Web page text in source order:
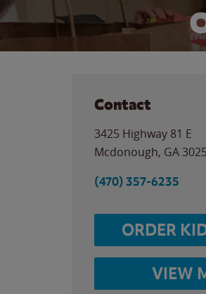
Contact
3425 Highway 81 E
Mcdonough, GA
(470) 357-6235
ORDER
VIEW